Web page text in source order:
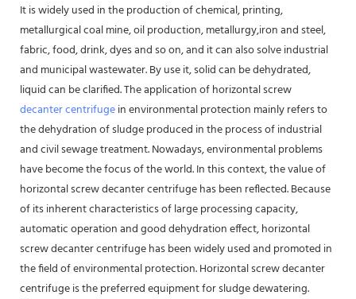
It is widely used in the production of chemical, printing,
metallurgical coal mine, oil production, metallurgy,iron and steel,
fabric, food, drink, dyes and so on, and it can also solve industrial
and municipal wastewater. By use it, solid can be dehydrated,
liquid can be clarified. The application of horizontal screw
decanter centrifugein environmental protection mainly refers to
the dehydration of sludge produced in the process of industrial
and civil sewage treatment. Nowadays, environmental problems
have become the focus of the world. In this context, the value of
horizontal screw decanter centrifuge has been reflected. Because
of its inherent characteristics of large processing capacity,
automatic operation and good dehydration effect, horizontal
screw decanter centrifuge has been widely used and promoted in
the field of environmental protection. Horizontal screw decanter
centrifuge is the preferred equipment for sludge dewatering.